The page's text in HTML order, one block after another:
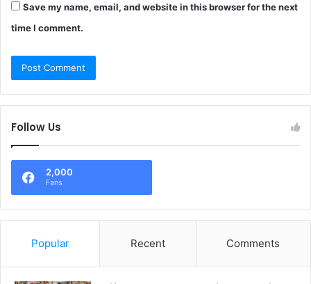
Save my name, email, and website in this browser for the next
time I comment.
Follow Us
2,000
Fans
Popular Recent Comments